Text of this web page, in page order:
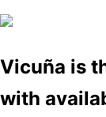
Vicuña is
with